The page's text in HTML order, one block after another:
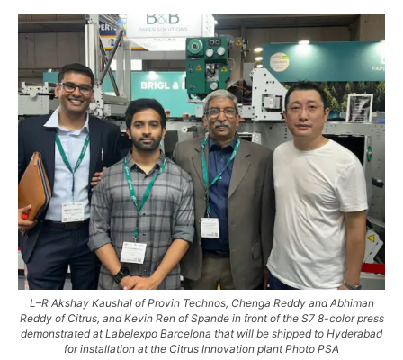
L–R Akshay Kaushal of Provin Technos, Chenga Reddy and Abhiman
Reddy of Citrus, and Kevin Ren of Spande in front of the S7 8-color press
demonstrated at Labelexpo Barcelona that will be shipped to Hyderabad
for installation at the Citrus Innovation plant Photo PSA